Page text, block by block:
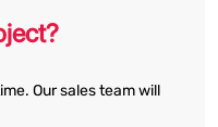
Our sales team will